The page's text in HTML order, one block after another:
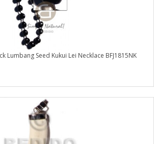
Lumbang Seed Kukui Lei Necklace BFJ1815NK